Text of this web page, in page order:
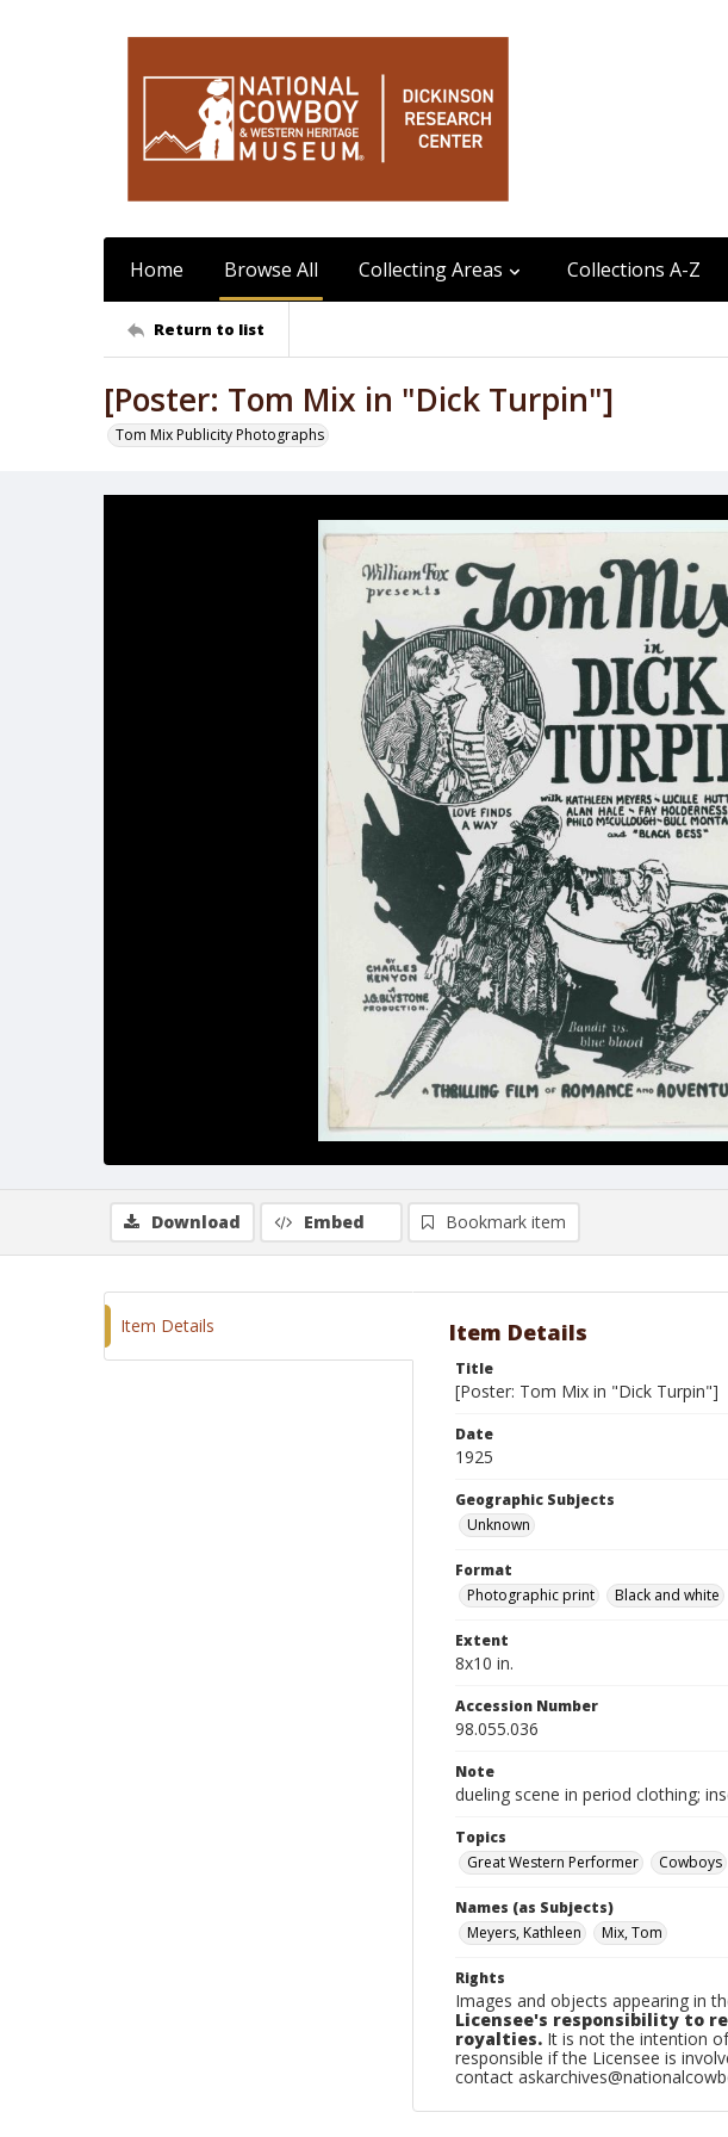
Home Browse All Collecting Areas Collections A-Z
Return to list
[Poster: Tom Mix in "Dick Turpin"]
Tom Mix Publicity Photographs
Download Embed Bookmark item
Item Details Item Details
Title
[Poster: Tom Mix in "Dick Turpin"]
Date
1925
Geographic Subjects
Unknown
Format
Photographic print
Black and white
Extent
8x10 in.
Accession Number
98.055.036
Note
dueling scene in period clothing;
Topics
Great Western Performer
Cowboys
Names (as Subjects)
Meyers, Kathleen
Mix, Tom
Rights
Images and objects appearing in
Licensee's responsibility to
royalties. It is not the intention
responsible if the Licensee is
contact